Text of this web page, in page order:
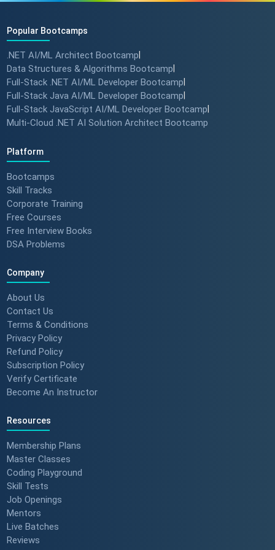
Popular Bootcamps
.NET AI/ML Architect Bootcamp
Data Structures & Algorithms Bootcamp
Full-Stack .NET AI/ML Developer Bootcamp
Full-Stack Java AI/ML Developer Bootcamp
Full-Stack JavaScript AI/ML Developer Bootcamp
Multi-Cloud .NET AI Solution Architect Bootcamp
Platform
Bootcamps
Skill Tracks
Corporate Training
Free Courses
Free Interview Books
DSA Problems
Company
About Us
Contact Us
Terms & Conditions
Privacy Policy
Refund Policy
Subscription Policy
Verify Certificate
Become An Instructor
Resources
Membership Plans
Master Classes
Coding Playground
Skill Tests
Job Openings
Mentors
Live Batches
Reviews